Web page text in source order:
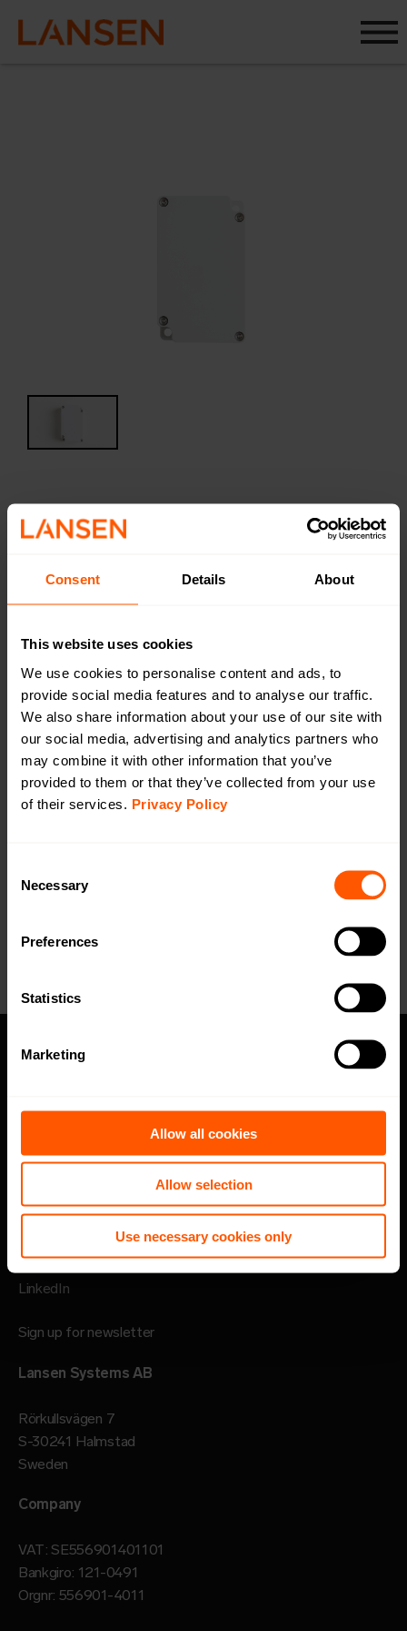
Consent Details About
This website uses cookies
We use cookies to personalise content and ads, to
provide social media features and to analyse our traffic.
We also share information about your use of our site with
our social media, advertising and analytics partners who
may combine it with other information that you’ve
provided to them or that they’ve collected from your use
of their services. Privacy Policy
Selection
Necessary
Preferences
Statistics
Marketing
Allow all cookies
Allow selection
Use necessary cookies only
Harsh Temperature sensor
LAN-WMBUS-O-T-H | LAN-900-0023
for harsh temperatures. The device is waterproof.
LAN-WMUS-O-T-H has a typical service life of 14
Productsheet
Open in browserDownload
Quick installation guide
Open in browserDownload
DoC
Open in browser Download
Want a quotation or have a question
Code of Conduct
Speak up channel
Imprint
LinkedIn
Sign up for newsletter
Lansen Systems AB
Rörkullsvägen 7
S-30241 Halmstad
Sweden
Company
VAT: SE556901401101
Bankgiro: 121-0491
Orgnr: 556901-4011